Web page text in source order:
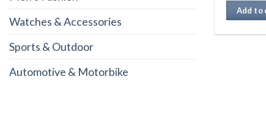
Watches & Accessories
Sports & Outdoor
Automotive & Motorbike
Add to